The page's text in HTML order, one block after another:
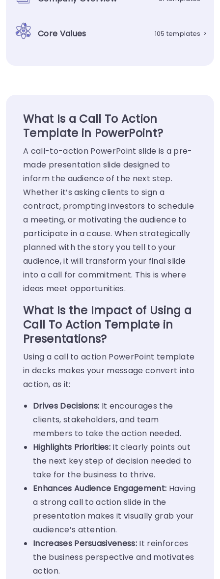
Core Values 105 templates >
What Is a Call To Action
Template in PowerPoint?
A call-to-action PowerPoint slide is a pre-
made presentation slide designed to
inform the audience of the next step.
Whether it’s asking clients to sign a
contract, prompting investors to schedule
a meeting, or motivating the audience to
participate in a cause. When strategically
planned with the story you tell to your
audience, it will transform your final slide
into a call for commitment. This is where
ideas meet opportunities.
What Is the Impact of Using a
Call To Action Template in
Presentations?
Using a call to action PowerPoint template
in decks makes your message convert into
action, as it:
Drives Decisions: It encourages the
clients, stakeholders, and team
members to take the action needed.
Highlights Priorities: It clearly points out
the next key step of decision needed to
take for the business to thrive.
Enhances Audience Engagement: Having
a strong call to action slide in the
presentation makes it visually grab your
audience’s attention.
Increases Persuasiveness: It reinforces
the business perspective and motivates
action.